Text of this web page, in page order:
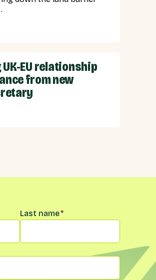
EU relationship
from new
Last name*